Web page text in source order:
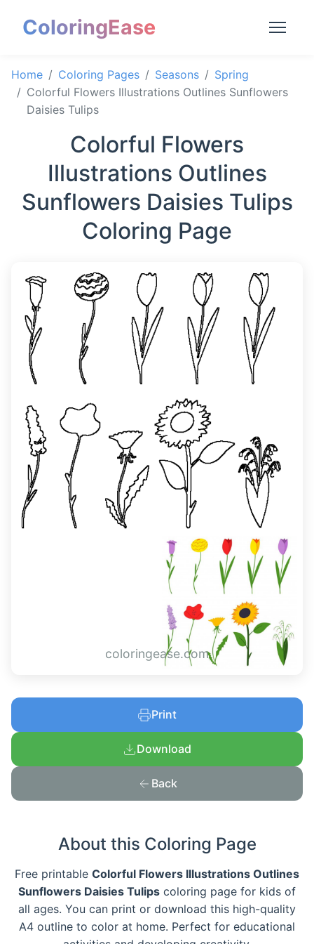
ColoringEase
Home Coloring Pages Seasons
Spring
Colorful Flowers Illustrations Outlines Sunflowers
Daisies Tulips
Colorful Flowers
Illustrations Outlines
Sunflowers Daisies Tulips
Coloring Page
coloringease.com
Print
Download
Back
About this Coloring Page
Free printable Colorful Flowers Illustrations Outlines
Sunflowers Daisies Tulips coloring page for kids of
all ages. You can print or download this high-quality
A4 outline to color at home. Perfect for educational